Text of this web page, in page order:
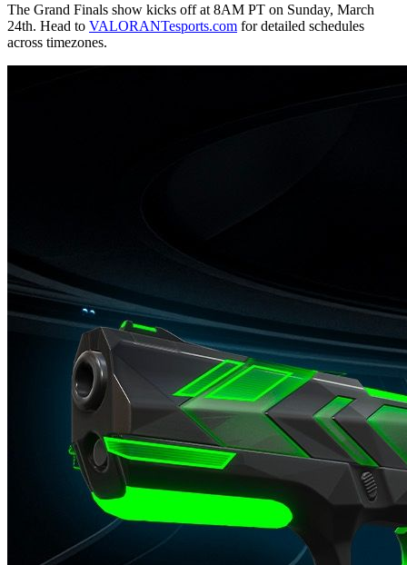
The Grand Finals show kicks off at 8AM PT on Sunday, March
24th. Head to VALORANTesports.com for detailed schedules
across timezones.